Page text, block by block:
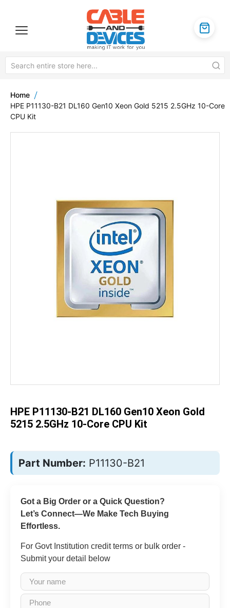
Home
HPE P11130-B21 DL160 Gen10 Xeon Gold 5215 2.5GHz 10-Core
CPU Kit
images
gallery
HPE P11130-B21 DL160 Gen10 Xeon Gold
5215 2.5GHz 10-Core CPU Kit
Part Number: P11130-B21
Got a Big Order or a Quick Question?
Let’s Connect—We Make Tech Buying
Effortless.
For Govt Institution credit terms or bulk order -
Submit your detail below